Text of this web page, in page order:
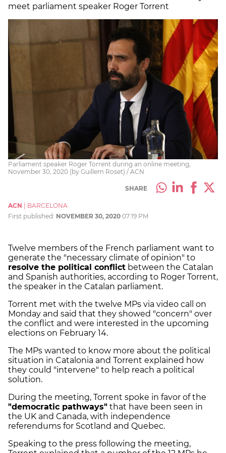
meet parliament speaker Roger Torrent
Parliament speaker Roger Torrent during an online meeting,
November 30, 2020 (by Guillem Roset) / ACN
SHARE
ACN
BARCELONA
First published: NOVEMBER 30, 2020 07:19 PM
Twelve members of the French parliament want to
generate the "necessary climate of opinion" to
resolve the political conflict between the Catalan
and Spanish authorities, according to Roger Torrent,
the speaker in the Catalan parliament.
Torrent met with the twelve MPs via video call on
Monday and said that they showed "concern" over
the conflict and were interested in the upcoming
elections on February 14.
The MPs wanted to know more about the political
situation in Catalonia and Torrent explained how
they could "intervene" to help reach a political
solution.
During the meeting, Torrent spoke in favor of the
"democratic pathways" that have been seen in
the UK and Canada, with independence
referendums for Scotland and Quebec.
Speaking to the press following the meeting,